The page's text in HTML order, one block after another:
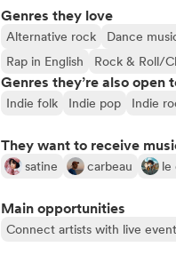
Genres they love
Alternative rock Dance
Rap in English
Rock & Roll/
Genres they’re also open
Indie folk Indie pop Indie
They want to receive
satine carbeau le
Main opportunities
Connect artists with live